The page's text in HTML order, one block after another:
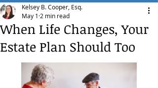
When Life Changes, Your
Estate Plan Should Too
Kelsey B. Cooper, Esq.
May 1 2 min read